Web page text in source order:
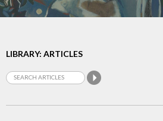
LIBRARY: ARTICLES